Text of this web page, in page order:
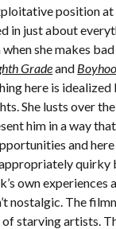
position at
in just about
she makes
Gradeand
here is
She lusts over
him in a way
and
quirky
own
nostalgic. The
of starving artists.